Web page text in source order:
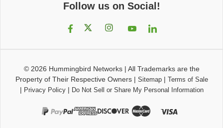
Follow us on Social!
© 2026 Hummingbird Networks| All Trademarks are the
Property of Their Respective Owners| Sitemap| Terms of Sale
| Privacy Policy| Do Not Sell or Share My Personal Information